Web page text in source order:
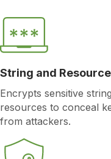
String and
Encrypts sensitive
resources to conceal
from attackers.